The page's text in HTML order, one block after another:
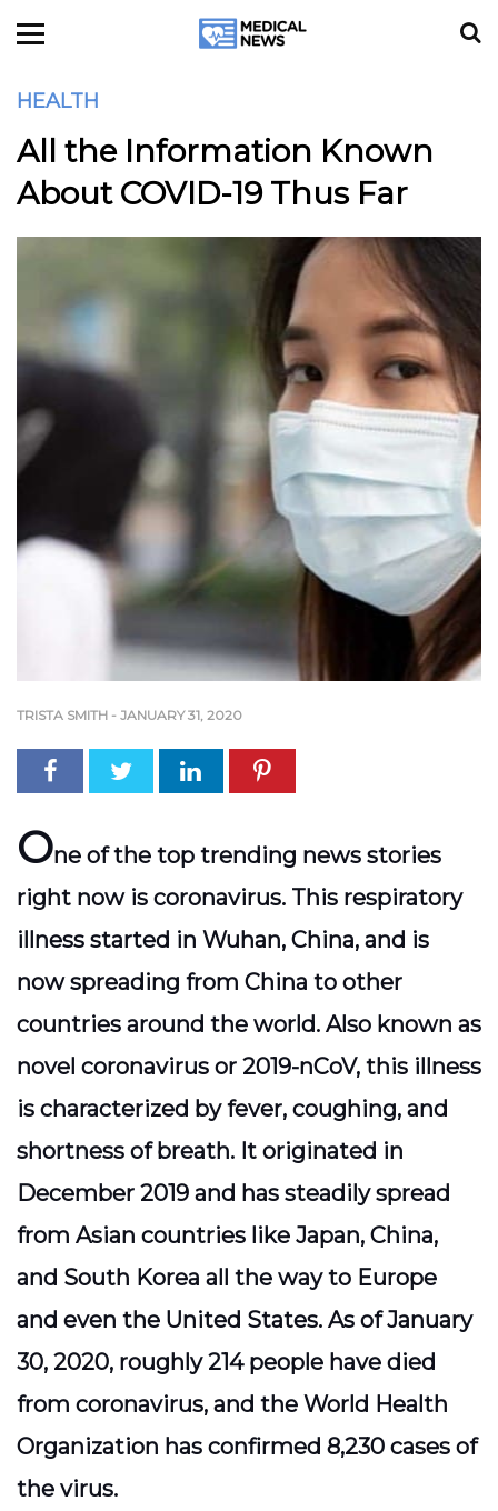
HEALTH
All the Information Known
About COVID-19 Thus Far
TRISTA SMITH - JANUARY 31, 2020
One of the top trending news stories
right now is coronavirus. This respiratory
illness started in Wuhan, China, and is
now spreading from China to other
countries around the world. Also known as
novel coronavirus or 2019-nCoV, this illness
is characterized by fever, coughing, and
shortness of breath. It originated in
December 2019 and has steadily spread
from Asian countries like Japan, China,
and South Korea all the way to Europe
and even the United States. As of January
30, 2020, roughly 214 people have died
from coronavirus, and the World Health
Organization has confirmed 8,230 cases of
the virus.